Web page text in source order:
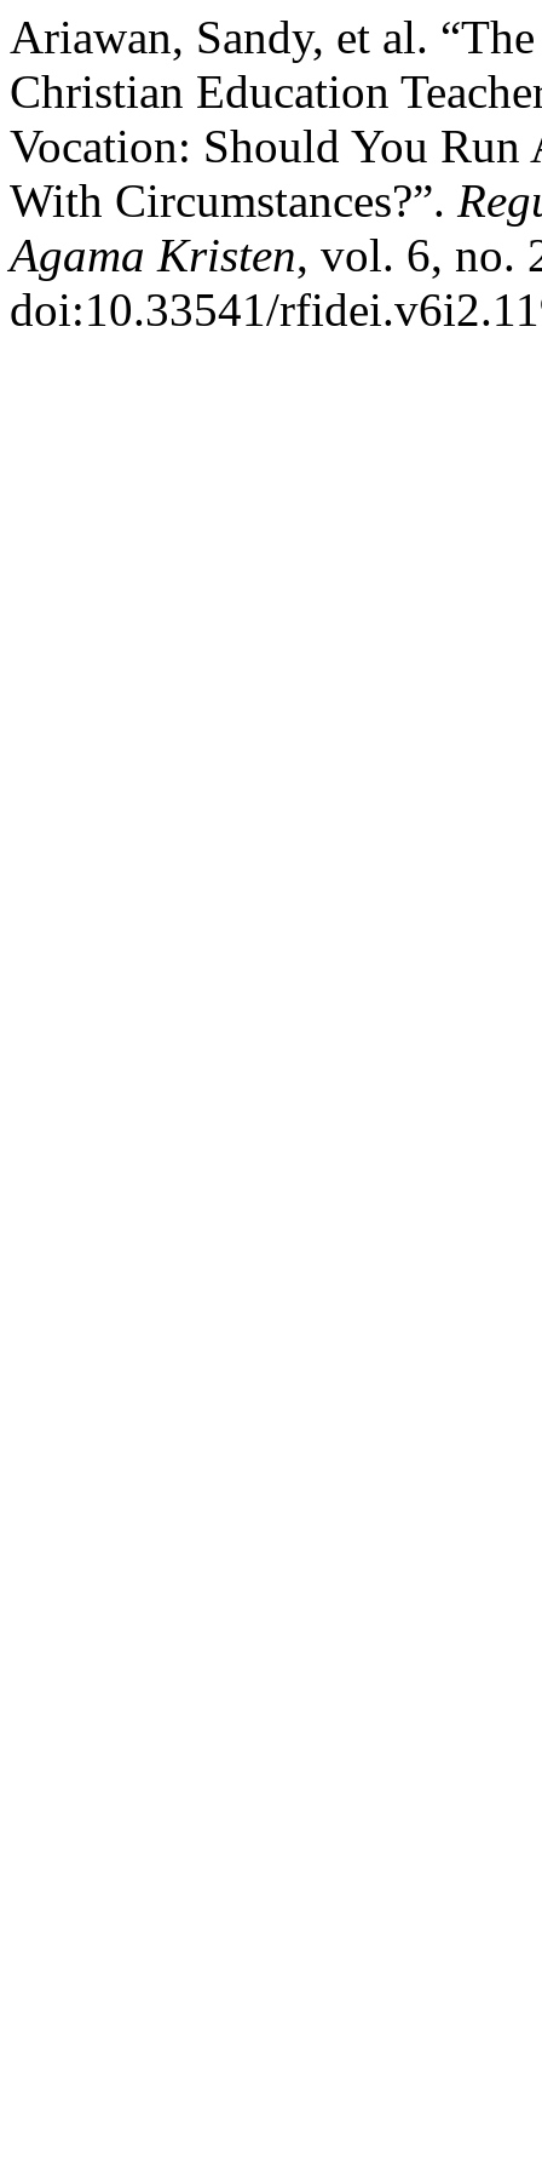
Ariawan, Sandy, et al.
Christian Education
Vocation: Should You
With Circumstances?”.
Agama Kristen, vol. 6, no.
doi:10.33541/